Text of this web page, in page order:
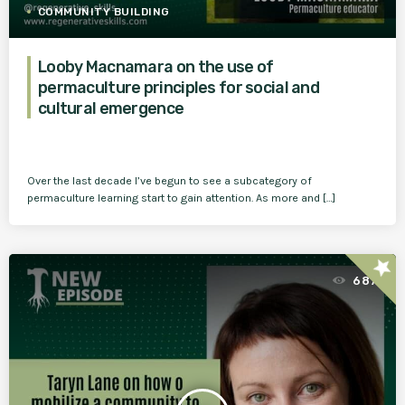
COMMUNITY BUILDING
Looby Macnamara on the use of
permaculture principles for social and
cultural emergence
Over the last decade I’ve begun to see a subcategory of
permaculture learning start to gain attention. As more and […]
687star